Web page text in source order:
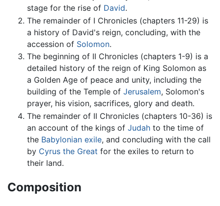
stage for the rise of David.
The remainder of I Chronicles (chapters 11-29) is
a history of David's reign, concluding, with the
accession of Solomon.
The beginning of II Chronicles (chapters 1-9) is a
detailed history of the reign of King Solomon as
a Golden Age of peace and unity, including the
building of the Temple of Jerusalem, Solomon's
prayer, his vision, sacrifices, glory and death.
The remainder of II Chronicles (chapters 10-36) is
an account of the kings of Judah to the time of
the Babylonian exile, and concluding with the call
by Cyrus the Great for the exiles to return to
their land.
Composition